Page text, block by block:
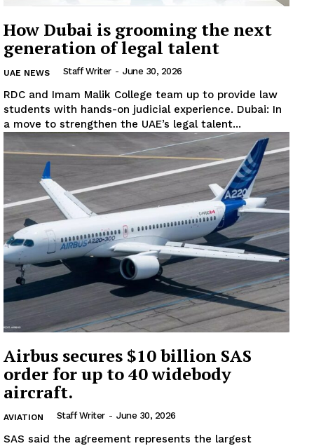
News Week
Magazine PRO
SUBSCRIBE NOW
Company
About
Contact us
Subscription Plans
How Dubai is grooming the next
generation of legal talent
UAE NEWS Staff Writer - June 30, 2026
RDC and Imam Malik College team up to provide law
students with hands-on judicial experience. Dubai: In
a move to strengthen the UAE’s legal talent...
Airbus secures $10 billion SAS
order for up to 40 widebody
aircraft.
AVIATION Staff Writer - June 30, 2026
SAS said the agreement represents the largest